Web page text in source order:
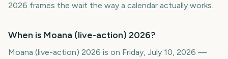
2026 frames the wait the way a calendar actually works.
When is Moana (live-action) 2026?
Moana (live-action) 2026 is on Friday, July 10, 2026 —